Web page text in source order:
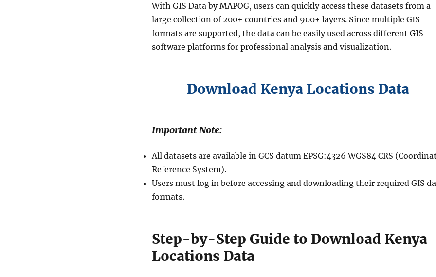
With GIS Data by MAPOG, users can quickly access these datasets from a
large collection of 200+ countries and 900+ layers. Since multiple GIS
formats are supported, the data can be easily used across different GIS
software platforms for professional analysis and visualization.
Download Kenya Locations Data
Important Note:
All datasets are available in GCS datum EPSG:4326 WGS84 CRS
Reference System).
Users must log in before accessing and downloading their required GIS
formats.
Step-by-Step Guide to Download Kenya
Locations Data